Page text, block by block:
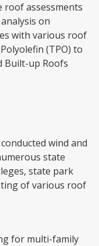
roof assessments
on
with various roof
(TPO) to
Built-up Roofs
wind and
state
state park
of various roof
for multi-family